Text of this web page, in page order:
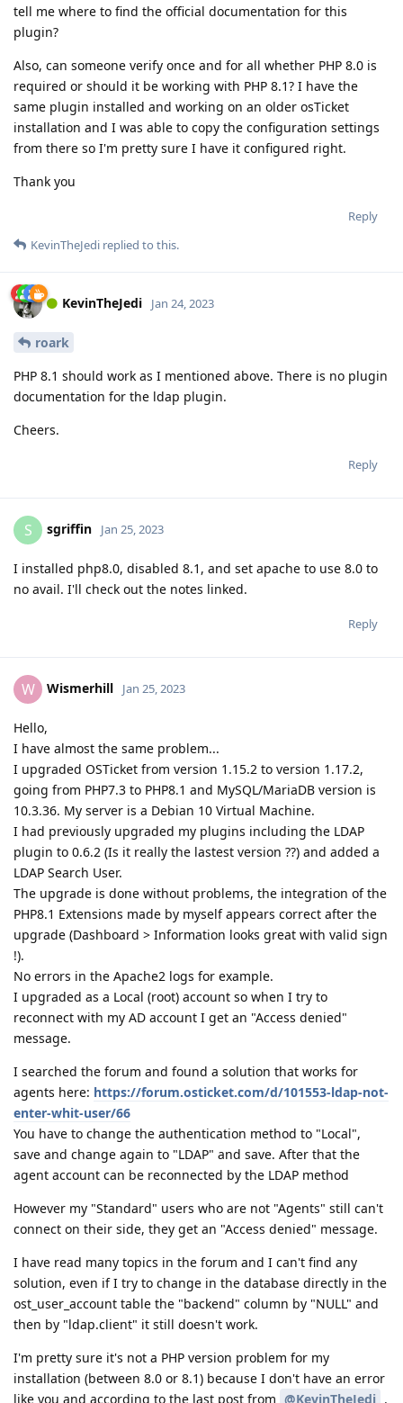
tell me where to find the official documentation for this
plugin?
Also, can someone verify once and for all whether PHP 8.0 is
required or should it be working with PHP 8.1? I have the
same plugin installed and working on an older osTicket
installation and I was able to copy the configuration settings
from there so I'm pretty sure I have it configured right.
Thank you
Reply
KevinTheJedi replied to this.
KevinTheJedi Jan 24, 2023
roark
PHP 8.1 should work as I mentioned above. There is no plugin
documentation for the ldap plugin.
Cheers.
Reply
S sgriffin Jan 25, 2023
I installed php8.0, disabled 8.1, and set apache to use 8.0 to
no avail. I'll check out the notes linked.
Reply
W Wismerhill Jan 25, 2023
Hello,
I have almost the same problem...
I upgraded OSTicket from version 1.15.2 to version 1.17.2,
going from PHP7.3 to PHP8.1 and MySQL/MariaDB version is
10.3.36. My server is a Debian 10 Virtual Machine.
I had previously upgraded my plugins including the LDAP
plugin to 0.6.2 (Is it really the lastest version ??) and added a
LDAP Search User.
The upgrade is done without problems, the integration of the
PHP8.1 Extensions made by myself appears correct after the
upgrade (Dashboard > Information looks great with valid sign
!).
No errors in the Apache2 logs for example.
I upgraded as a Local (root) account so when I try to
reconnect with my AD account I get an "Access denied"
message.
I searched the forum and found a solution that works for
agents here: https://forum.osticket.com/d/101553-ldap-not-
enter-whit-user/66
You have to change the authentication method to "Local",
save and change again to "LDAP" and save. After that the
agent account can be reconnected by the LDAP method
However my "Standard" users who are not "Agents" still can't
connect on their side, they get an "Access denied" message.
I have read many topics in the forum and I can't find any
solution, even if I try to change in the database directly in the
ost_user_account table the "backend" column by "NULL" and
then by "ldap.client" it still doesn't work.
I'm pretty sure it's not a PHP version problem for my
installation (between 8.0 or 8.1) because I don't have an error
like you and according to the last post from @KevinTheJedi .